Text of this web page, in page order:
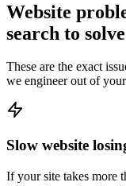
Website
search to solve
These are the exact
we engineer out of
Slow website
If your site takes more